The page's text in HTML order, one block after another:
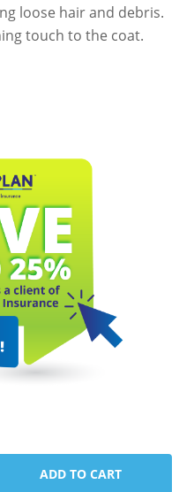
loose hair and debris.
touch to the coat.
ADD TO CART